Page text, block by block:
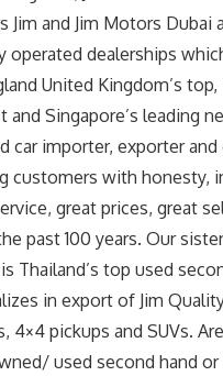
Jim and Jim Motors Dubai
operated dealerships
United Kingdom’s top,
and Singapore’s leading
car importer, exporter and
customers with honesty,
great prices, great
past 100 years. Our
Thailand’s top used
in export of Jim
4×4 pickups and SUVs.
used second hand or